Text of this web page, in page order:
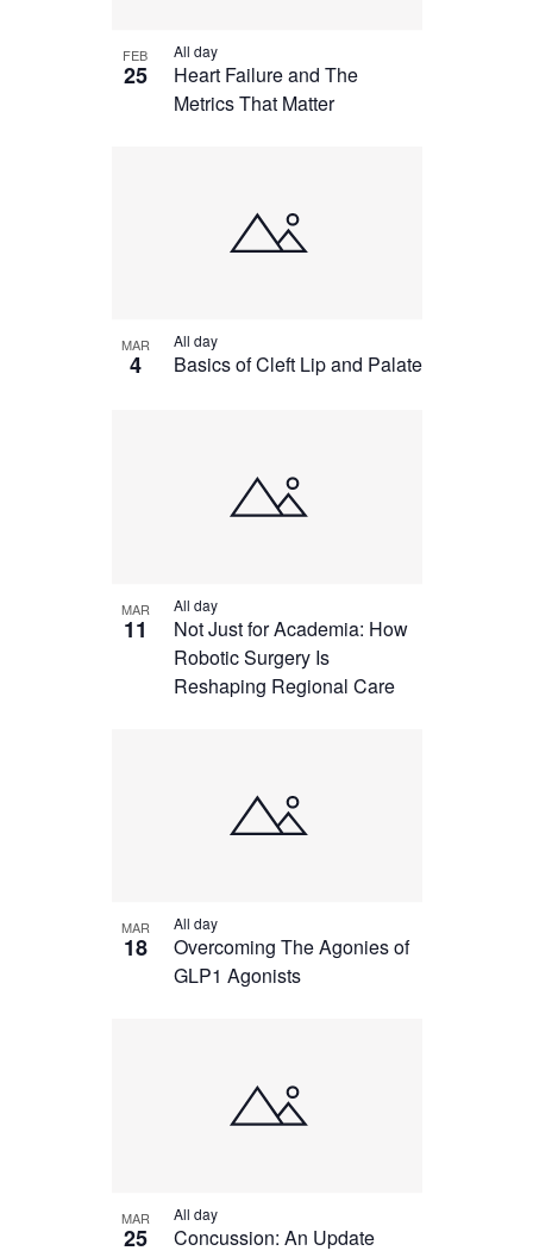
FEB
25
Heart Failure and The
Metrics That Matter
All day
MAR
4 Basics of Cleft Lip and Palate
All day
MAR
11
Not Just for Academia: How
Robotic Surgery Is
Reshaping Regional Care
All day
MAR
18
Overcoming The Agonies of
GLP1 Agonists
All day
MAR
25 Concussion: An Update
All day